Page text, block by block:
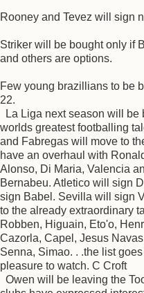
Rooney and Tevez will sign
Striker will be bought only if
and others are options.
Few young brazillians to be
22.
La Liga next season will be
worlds greatest footballing
and Fabregas will move to
have an overhaul with
Alonso, Di Maria, Valencia
Bernabeu. Atletico will sign
sign Babel. Sevilla will sign
to the already extraordinary
Robben, Higuain, Eto'o,
Cazorla, Capel, Jesus
Senna, Simao. . .the list
pleasure to watch. C Croft
Owen will be leaving the